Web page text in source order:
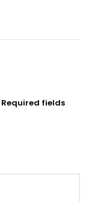
Required fields